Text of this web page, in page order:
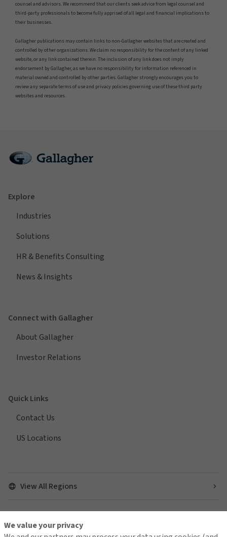
counsel and advisors. We recommend that our clients seek advice from legal counsel and
third-party professionals to become fully apprised of all legal and financial implications to
their businesses.
Gallagher publications may contain links to non-Gallagher websites that are created and
controlled by other organizations. We claim no responsibility for the content of any linked
website, or any link contained therein. The inclusion of any link does not imply
endorsement by Gallagher, as we have no responsibility for information referenced in
material owned and controlled by other parties. Gallagher strongly encourages you to
review any separate terms of use and privacy policies governing use of these third party
websites and resources.
Explore
Industries
Solutions
HR & Benefits Consulting
News & Insights
Connect with Gallagher
About Gallagher
Investor Relations
Quick Links
Contact Us
US Locations
View All Regions
Find us on social media
We value your privacy